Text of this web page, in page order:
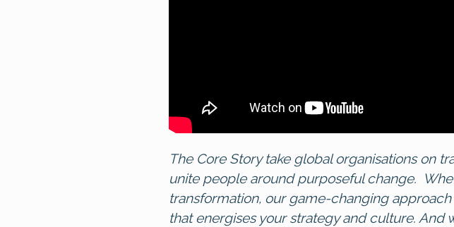
The Core Story take global organisations on
unite people around purposeful change.
transformation, our game-changing
that energises your strategy and culture.